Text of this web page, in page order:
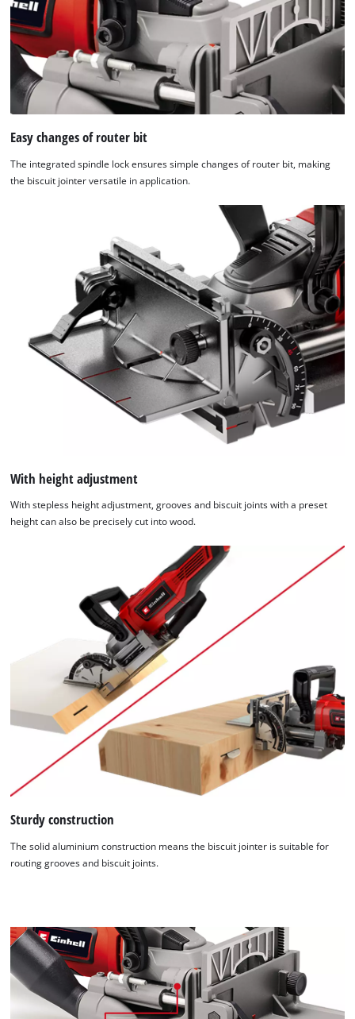
Easy changes of router bit
The integrated spindle lock ensures simple changes of router bit, making
the biscuit jointer versatile in application.
With height adjustment
With stepless height adjustment, grooves and biscuit joints with a preset
height can also be precisely cut into wood.
Sturdy construction
The solid aluminium construction means the biscuit jointer is suitable for
routing grooves and biscuit joints.